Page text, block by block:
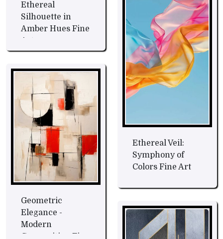
Ethereal
Silhouette in
Amber Hues Fine
Art
Ethereal Veil:
Symphony of
Colors Fine Art
Geometric
Elegance -
Modern